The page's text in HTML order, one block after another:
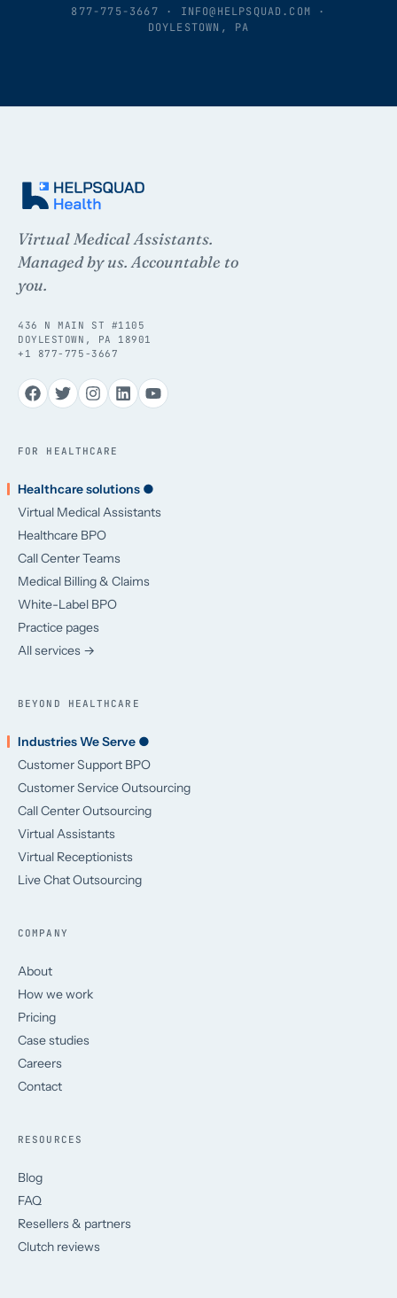
877-775-3667 · INFO@HELPSQUAD.COM ·
DOYLESTOWN, PA
Virtual Medical Assistants.
Managed by us. Accountable to
you.
436 N MAIN ST #1105
DOYLESTOWN, PA 18901
+1 877-775-3667
FOR HEALTHCARE
Healthcare solutions ●
Virtual Medical Assistants
Healthcare BPO
Call Center Teams
Medical Billing & Claims
White-Label BPO
Practice pages
All services →
BEYOND HEALTHCARE
Industries We Serve ●
Customer Support BPO
Customer Service Outsourcing
Call Center Outsourcing
Virtual Assistants
Virtual Receptionists
Live Chat Outsourcing
COMPANY
About
How we work
Pricing
Case studies
Careers
Contact
RESOURCES
Blog
FAQ
Resellers & partners
Clutch reviews